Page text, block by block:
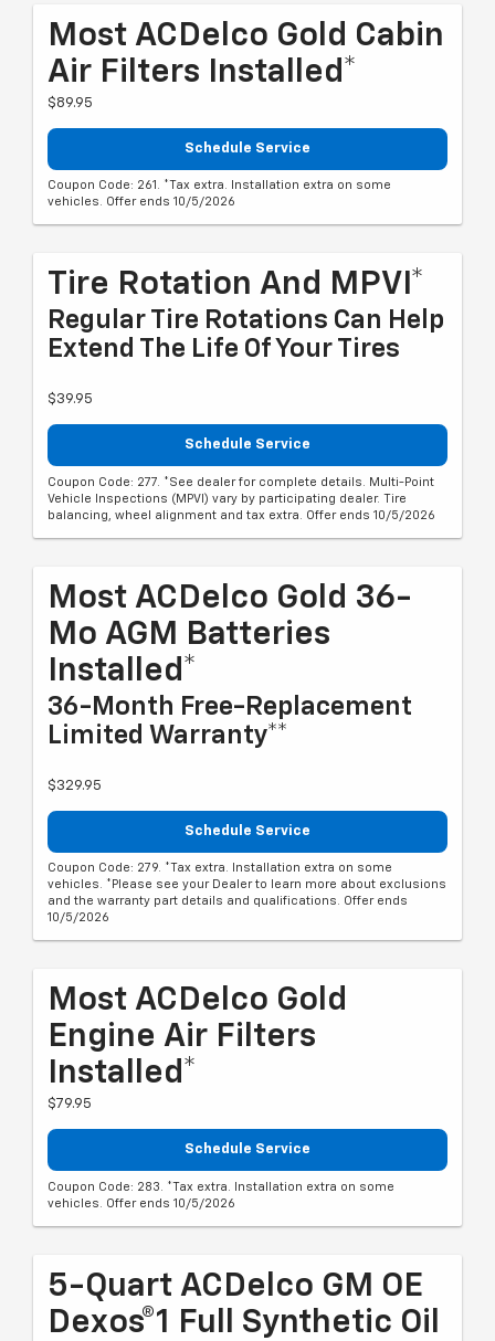
Most ACDelco Gold Cabin
Air Filters Installed*
$89.95
Schedule Service
Coupon Code: 261. *Tax extra. Installation extra on some
vehicles. Offer ends 10/5/2026
Tire Rotation And MPVI*
Regular Tire Rotations Can Help
Extend The Life Of Your Tires
$39.95
Schedule Service
Coupon Code: 277. *See dealer for complete details. Multi-Point
Vehicle Inspections (MPVI) vary by participating dealer. Tire
balancing, wheel alignment and tax extra. Offer ends 10/5/2026
Most ACDelco Gold 36-
Mo AGM Batteries
Installed*
36-Month Free-Replacement
Limited Warranty**
$329.95
Schedule Service
Coupon Code: 279. *Tax extra. Installation extra on some
vehicles. *Please see your Dealer to learn more about exclusions
and the warranty part details and qualifications. Offer ends
10/5/2026
Most ACDelco Gold
Engine Air Filters
Installed*
$79.95
Schedule Service
Coupon Code: 283. *Tax extra. Installation extra on some
vehicles. Offer ends 10/5/2026
5-Quart ACDelco GM OE
Dexos®1 Full Synthetic Oil